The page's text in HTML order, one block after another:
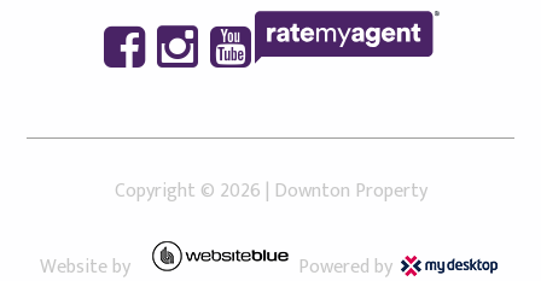
Copyright © 2026 | Downton Property
Website by Powered by